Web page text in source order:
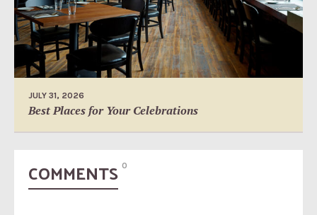
JULY 31, 2026
Best Places for Your Celebrations
COMMENTS 0